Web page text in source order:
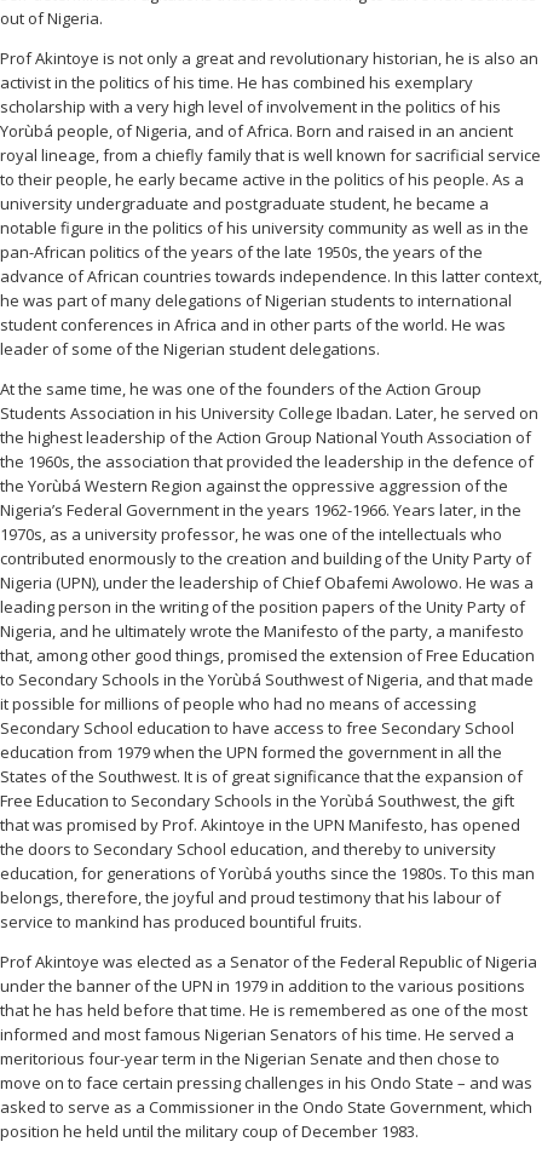
out of Nigeria.
Prof Akintoye is not only a great and revolutionary historian, he is also an
activist in the politics of his time. He has combined his exemplary
scholarship with a very high level of involvement in the politics of his
Yorùbá people, of Nigeria, and of Africa. Born and raised in an ancient
royal lineage, from a chiefly family that is well known for sacrificial service
to their people, he early became active in the politics of his people. As a
university undergraduate and postgraduate student, he became a
notable figure in the politics of his university community as well as in the
pan-African politics of the years of the late 1950s, the years of the
advance of African countries towards independence. In this latter context,
he was part of many delegations of Nigerian students to international
student conferences in Africa and in other parts of the world. He was
leader of some of the Nigerian student delegations.
At the same time, he was one of the founders of the Action Group
Students Association in his University College Ibadan. Later, he served on
the highest leadership of the Action Group National Youth Association of
the 1960s, the association that provided the leadership in the defence of
the Yorùbá Western Region against the oppressive aggression of the
Nigeria’s Federal Government in the years 1962-1966. Years later, in the
1970s, as a university professor, he was one of the intellectuals who
contributed enormously to the creation and building of the Unity Party of
Nigeria (UPN), under the leadership of Chief Obafemi Awolowo. He was a
leading person in the writing of the position papers of the Unity Party of
Nigeria, and he ultimately wrote the Manifesto of the party, a manifesto
that, among other good things, promised the extension of Free Education
to Secondary Schools in the Yorùbá Southwest of Nigeria, and that made
it possible for millions of people who had no means of accessing
Secondary School education to have access to free Secondary School
education from 1979 when the UPN formed the government in all the
States of the Southwest. It is of great significance that the expansion of
Free Education to Secondary Schools in the Yorùbá Southwest, the gift
that was promised by Prof. Akintoye in the UPN Manifesto, has opened
the doors to Secondary School education, and thereby to university
education, for generations of Yorùbá youths since the 1980s. To this man
belongs, therefore, the joyful and proud testimony that his labour of
service to mankind has produced bountiful fruits.
Prof Akintoye was elected as a Senator of the Federal Republic of Nigeria
under the banner of the UPN in 1979 in addition to the various positions
that he has held before that time. He is remembered as one of the most
informed and most famous Nigerian Senators of his time. He served a
meritorious four-year term in the Nigerian Senate and then chose to
move on to face certain pressing challenges in his Ondo State – and was
asked to serve as a Commissioner in the Ondo State Government, which
position he held until the military coup of December 1983.